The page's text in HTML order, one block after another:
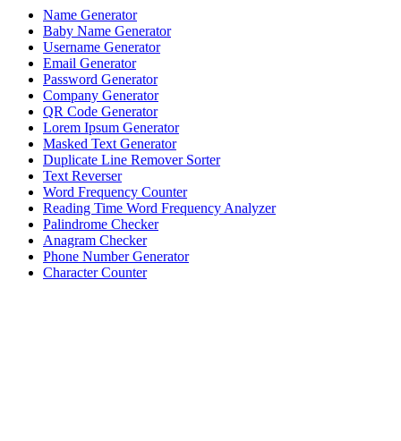
Name Generator
Baby Name Generator
Username Generator
Email Generator
Password Generator
Company Generator
QR Code Generator
Lorem Ipsum Generator
Masked Text Generator
Duplicate Line Remover Sorter
Text Reverser
Word Frequency Counter
Reading Time Word Frequency Analyzer
Palindrome Checker
Anagram Checker
Phone Number Generator
Character Counter